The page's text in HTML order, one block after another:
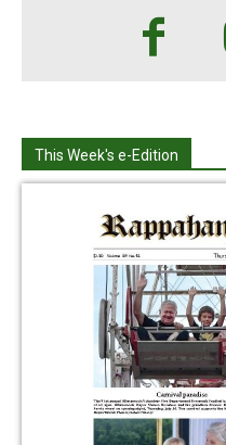
This Week's e-Edition